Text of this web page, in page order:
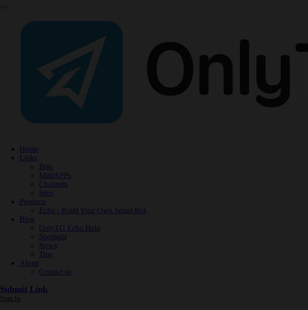
Home
Links
Bots
MiniAPPs
Channels
Sites
Products
Echo - Build Your Own Smart Bot
Blog
OnlyTG Echo Help
Spotlight
News
Tips
About
Contact us
Submit Link
Sign In